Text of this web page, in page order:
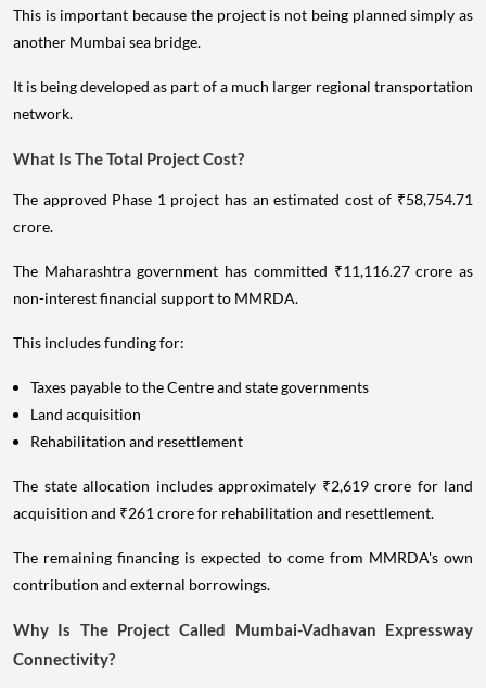
This is important because the project is not being planned simply as
another Mumbai sea bridge.
It is being developed as part of a much larger regional transportation
network.
What Is The Total Project Cost?
The approved Phase 1 project has an estimated cost of ₹58,754.71
crore.
The Maharashtra government has committed ₹11,116.27 crore as
non-interest financial support to MMRDA.
This includes funding for:
Taxes payable to the Centre and state governments
Land acquisition
Rehabilitation and resettlement
The state allocation includes approximately ₹2,619 crore for land
acquisition and ₹261 crore for rehabilitation and resettlement.
The remaining financing is expected to come from MMRDA's own
contribution and external borrowings.
Why Is The Project Called Mumbai-Vadhavan Expressway
Connectivity?